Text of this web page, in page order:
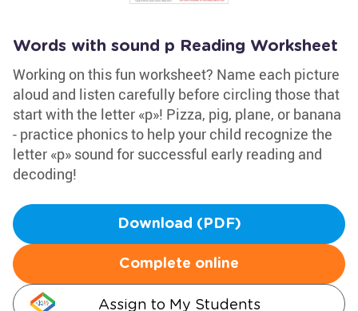
Words with sound p Reading Worksheet
Working on this fun worksheet? Name each picture
aloud and listen carefully before circling those that
start with the letter «p»! Pizza, pig, plane, or banana
- practice phonics to help your child recognize the
letter «p» sound for successful early reading and
decoding!
Download (PDF)
Complete online
Assign to My Students